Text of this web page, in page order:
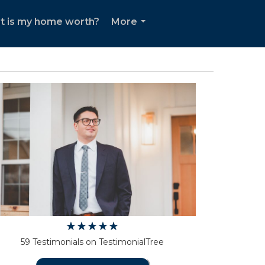
is my home worth?
More
59 Testimonials on TestimonialTree